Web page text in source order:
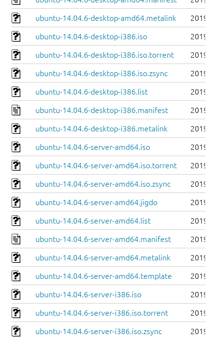
ubuntu-14.04.6-desktop-amd64.metalink 2019-
ubuntu-14.04.6-desktop-i386.iso 2019-
ubuntu-14.04.6-desktop-i386.iso.torrent 2019-
ubuntu-14.04.6-desktop-i386.iso.zsync 2019-
ubuntu-14.04.6-desktop-i386.list 2019-
ubuntu-14.04.6-desktop-i386.manifest 2019-
ubuntu-14.04.6-desktop-i386.metalink 2019-
ubuntu-14.04.6-server-amd64.iso 2019-
ubuntu-14.04.6-server-amd64.iso.torrent 2019-
ubuntu-14.04.6-server-amd64.iso.zsync 2019-
ubuntu-14.04.6-server-amd64.jigdo 2019-
ubuntu-14.04.6-server-amd64.list 2019-
ubuntu-14.04.6-server-amd64.manifest 2019-
ubuntu-14.04.6-server-amd64.metalink 2019-
ubuntu-14.04.6-server-amd64.template 2019-
ubuntu-14.04.6-server-i386.iso 2019-
ubuntu-14.04.6-server-i386.iso.torrent 2019-
ubuntu-14.04.6-server-i386.iso.zsync 2019-